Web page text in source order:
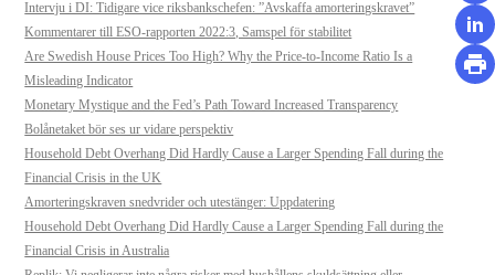
Intervju i DI: Tidigare vice riksbankschefen: ”Avskaffa amorteringskravet”
Kommentarer till ESO-rapporten 2022:3, Samspel för stabilitet
Are Swedish House Prices Too High? Why the Price-to-Income Ratio Is a
Misleading Indicator
Monetary Mystique and the Fed’s Path Toward Increased Transparency
Bolånetaket bör ses ur vidare perspektiv
Household Debt Overhang Did Hardly Cause a Larger Spending Fall during the
Financial Crisis in the UK
Amorteringskraven snedvrider och utestänger: Uppdatering
Household Debt Overhang Did Hardly Cause a Larger Spending Fall during the
Financial Crisis in Australia